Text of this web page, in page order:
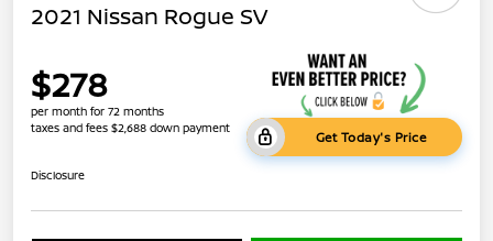
2021 Nissan Rogue SV
$278
per month for 72 months
taxes and fees $2,688 down payment
Get Today's Price
Disclosure